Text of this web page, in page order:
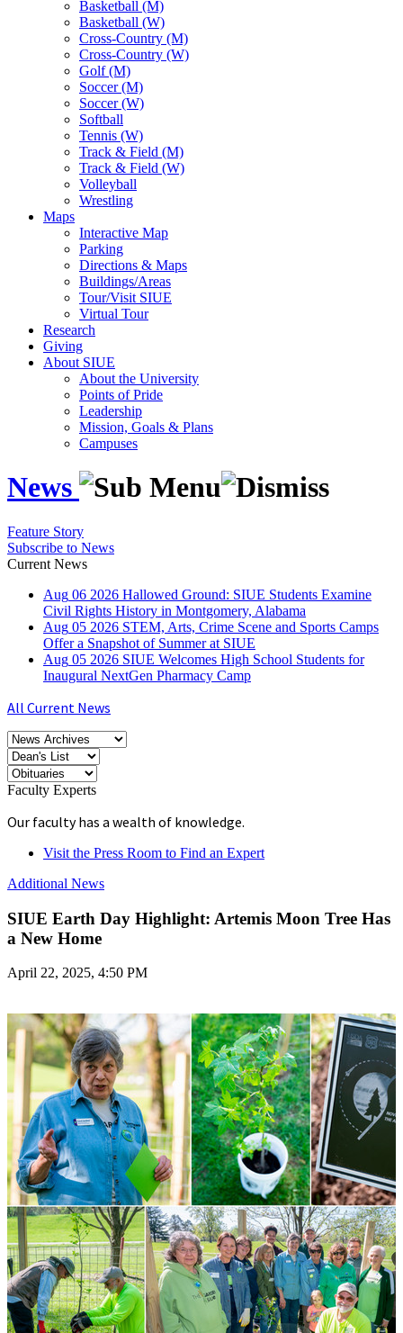
Basketball (M)
Basketball (W)
Cross-Country (M)
Cross-Country (W)
Golf (M)
Soccer (M)
Soccer (W)
Softball
Tennis (W)
Track & Field (M)
Track & Field (W)
Volleyball
Wrestling
Maps
Interactive Map
Parking
Directions & Maps
Buildings/Areas
Tour/Visit SIUE
Virtual Tour
Research
Giving
About SIUE
About the University
Points of Pride
Leadership
Mission, Goals & Plans
Campuses
News
Feature Story
Subscribe to News
Current News
Aug 06 2026 Hallowed Ground: SIUE Students Examine
Civil Rights History in Montgomery, Alabama
Aug 05 2026 STEM, Arts, Crime Scene and Sports Camps
Offer a Snapshot of Summer at SIUE
Aug 05 2026 SIUE Welcomes High School Students for
Inaugural NextGen Pharmacy Camp
All Current News
Faculty Experts
Our faculty has a wealth of knowledge.
Visit the Press Room to Find an Expert
Additional News
SIUE Earth Day Highlight: Artemis Moon Tree Has
a New Home
April 22, 2025, 4:50 PM